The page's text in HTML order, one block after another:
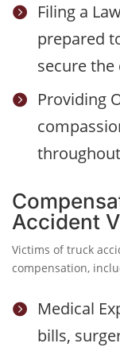

Filing a
prepared
secure

Providing
Accident
Victims of truck
compensation,

Medical
bills,